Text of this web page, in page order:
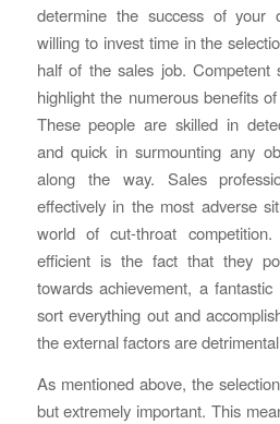
determine the success of your
willing to invest time in the
half of the sales job.
highlight the numerous benefits
These people are skilled in
and quick in surmounting any
along the way. Sales
effectively in the most adverse
world of cut-throat
efficient is the fact that they
towards achievement, a
sort everything out and
the external factors are
As mentioned above, the
but extremely important. This